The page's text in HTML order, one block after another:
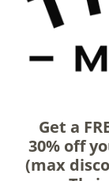
Get a
30% off
(max